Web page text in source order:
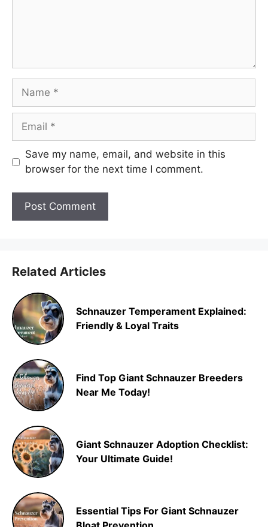
Name
Email
Save my name, email, and website in this
browser for the next time I comment.
Related Articles
Schnauzer Temperament Explained:
Friendly & Loyal Traits
Find Top Giant Schnauzer Breeders
Near Me Today!
Giant Schnauzer Adoption Checklist:
Your Ultimate Guide!
Essential Tips For Giant Schnauzer